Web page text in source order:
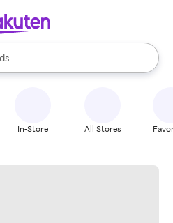
available, use the up and down
In-Store All Stores